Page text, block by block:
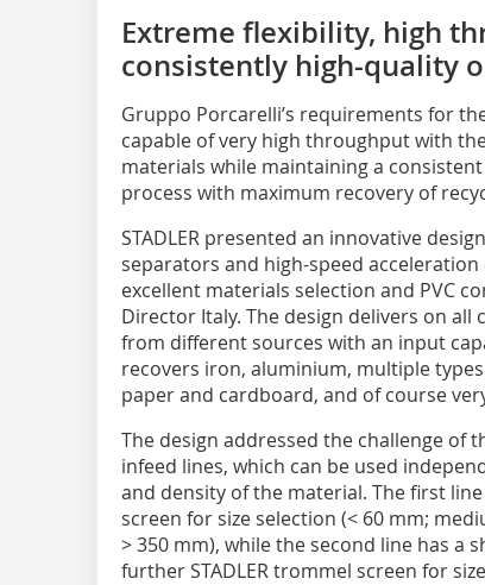
Extreme flexibility, high
consistently high-quality
Gruppo Porcarelli’s requirements for
capable of very high throughput with
materials while maintaining a
process with maximum recovery of
STADLER presented an innovative
separators and high-speed
excellent materials selection and PVC
Director Italy. The design delivers on
from different sources with an input
recovers iron, aluminium, multiple types
paper and cardboard, and of course
The design addressed the challenge of
infeed lines, which can be used
and density of the material. The first
screen for size selection (< 60 mm;
> 350 mm), while the second line has a
further STADLER trommel screen for size